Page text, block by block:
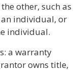
other, such as
individual, or
individual.
a warranty
owns title,